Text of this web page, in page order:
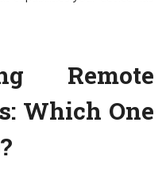
Remote
Which One